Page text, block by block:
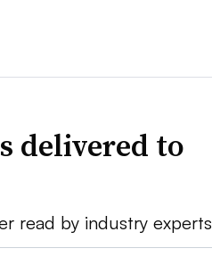
delivered to
read by industry experts